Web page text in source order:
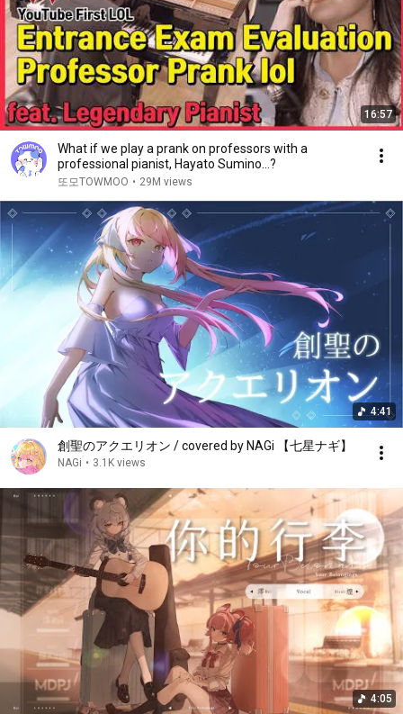
16:57
What if we play a prank on professors with a
professional pianist, Hayato Sumino...?
또모TOWMOO • 29M views
4:41
創聖のアクエリオン / covered by NAGi 【七星ナギ】
NAGi • 3.1K views
4:05